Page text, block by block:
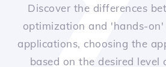
Discover the differences
optimization and 'hands-
applications, choosing the
based on the desired level